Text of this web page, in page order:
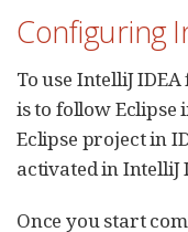
Configuring
To use IntelliJ
is to follow Eclipse
Eclipse project in
activated in IntelliJ
Once you start